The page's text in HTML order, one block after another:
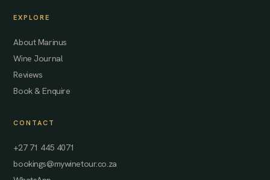
EXPLORE
About Marinus
Wine Journal
Reviews
Book & Enquire
CONTACT
+27 71 445 4071
bookings@mywinetour.co.za